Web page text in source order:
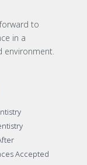
to
in a
environment.
Accepted